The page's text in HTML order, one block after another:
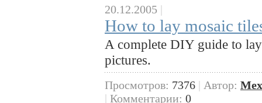
20.12.2005 |
How to lay mosaic
A complete DIY guide to
pictures.
Просмотров: 7376 | Автор:
| Комментарии: 0